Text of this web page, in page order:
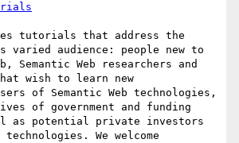
tutorials that address the
audience: people new to
Semantic Web researchers and
wish to learn new
of Semantic Web technologies,
of government and funding
as potential private investors
technologies. We welcome